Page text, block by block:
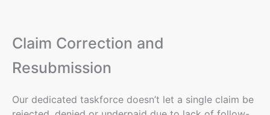
Claim Correction and
Resubmission
Our dedicated taskforce doesn’t let a single claim be